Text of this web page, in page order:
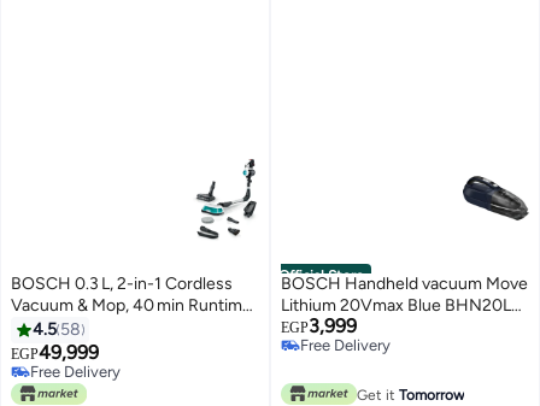
BOSCH 0.3 L, 2-in-1 Cordless
Vacuum & Mop, 40 min Runtime
+ LED Brush 200 W
BCS71HYGGB white
4.5 58
EGP49,999
Free Delivery
Free Delivery
Official Store
BOSCH Handheld vacuum Move
Lithium 20Vmax Blue BHN20L
0.3 L 1200 W BHN20L Blue
EGP3,999
Free Delivery
Get it Tomorrow